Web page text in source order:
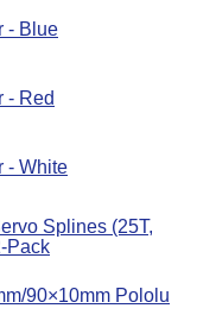
- Blue
- Red
- White
Splines (25T,
Pack
90×10mm Pololu